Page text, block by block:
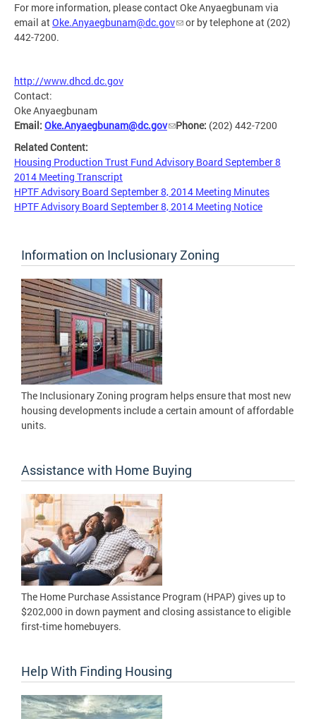
For more information, please contact Oke Anyaegbunam via
email atOke.Anyaegbunam@dc.gov
or by telephone at (202)
442-7200.
http://www.dhcd.dc.gov
Contact:
Oke Anyaegbunam
Email: Oke.Anyaegbunam@dc.gov Phone: (202) 442-7200
Related Content:
Housing Production Trust Fund Advisory Board September 8
2014 Meeting Transcript
HPTF Advisory Board September 8, 2014 Meeting Minutes
HPTF Advisory Board September 8, 2014 Meeting Notice
Information on Inclusionary Zoning
The Inclusionary Zoning program helps ensure that most new
housing developments include a certain amount of affordable
units.
Assistance with Home Buying
The Home Purchase Assistance Program (HPAP) gives up to
$202,000 in down payment and closing assistance to eligible
first-time homebuyers.
Help With Finding Housing